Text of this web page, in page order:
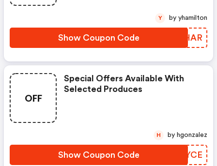
Show Coupon Code DKIHAR
Y by yhamilton
OFF
Special Offers Available With
Selected Produces
Show Coupon Code XHIYCE
H by hgonzalez